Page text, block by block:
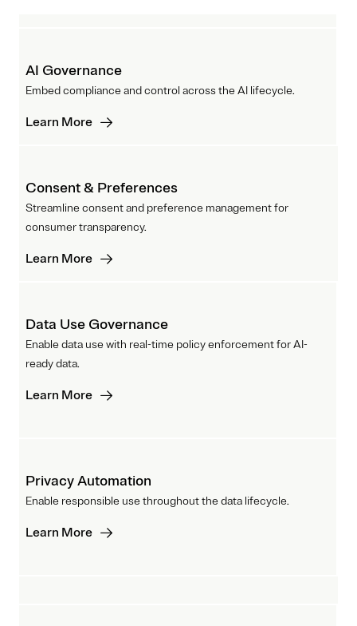
AI Governance
Embed compliance and control across the AI lifecycle.
Learn More
Consent & Preferences
Streamline consent and preference management for
consumer transparency.
Learn More
Data Use Governance
Enable data use with real-time policy enforcement for AI-
ready data.
Learn More
Privacy Automation
Enable responsible use throughout the data lifecycle.
Learn More